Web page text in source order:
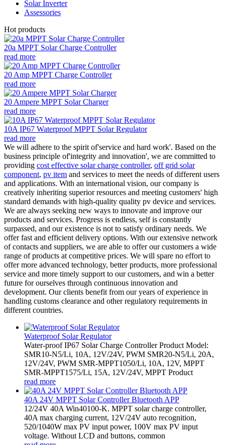
Solar Inverter
Assessories
Hot products
20a MPPT Solar Charge Controller
read more
20 Amp MPPT Charge Controller
read more
20 Ampere MPPT Solar Charger
read more
10A IP67 Waterproof MPPT Solar Regulator
read more
We will adhere to the spirit of'service and hard work'. Based on the
business principle of'integrity and innovation', we are committed to
providing cost effective solar charge controller, off grid solar
component, pv item and services to meet the needs of different users
and applications. With an international vision, our company is
creatively inheriting superior resources and meeting customers' high
standard demands with high-quality quality pv device and services.
We are always seeking new ways to innovate and improve our
products and services. Progress is endless, self is constantly
surpassed, and our existence is not to satisfy ordinary needs. We
offer fast and efficient delivery options. With our extensive network
of contacts and suppliers, we are able to offer our customers a wide
range of products at competitive prices. We will spare no effort to
offer more advanced technology, better products, more professional
service and more timely support to our customers, and win a better
future for ourselves through continuous innovation and
development. Our clients benefit from our years of experience in
handling customs clearance and other regulatory requirements in
different countries.
Waterproof Solar Regulator
Water-proof IP67 Solar Charge Controller Product Model:
SMR10-N5/Li, 10A, 12V/24V, PWM SMR20-N5/Li, 20A,
12V/24V, PWM SMR-MPPT1050/Li, 10A, 12V, MPPT
SMR-MPPT1575/Li, 15A, 12V/24V, MPPT Product
read more
40A 24V MPPT Solar Controller Bluetooth APP
12/24V 40A Win40100-K. MPPT solar charge controller,
40A max charging current, 12V/24V auto recognition,
520/1040W max PV input power, 100V max PV input
voltage. Without LCD and buttons, common